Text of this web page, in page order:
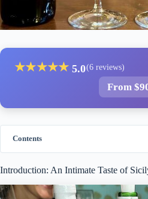
★★★★★ 5.0(6 reviews)
From
Contents
Introduction: An Intimate Taste of